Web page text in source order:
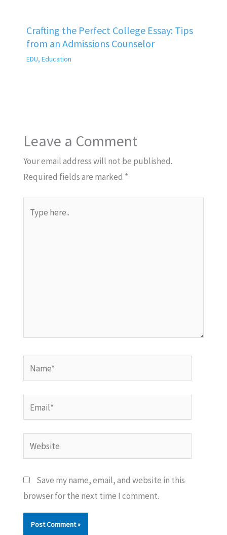
Crafting the Perfect College Essay: Tips
from an Admissions Counselor
EDU, Education
Leave a Comment
Your email address will not be published.
Required fields are marked *
here..
Name*
Email*
Website
Save my name, email, and website in this
browser for the next time I comment.